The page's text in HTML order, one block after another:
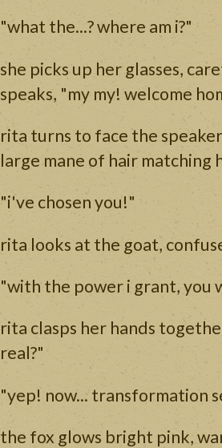
"what the...? where am i?"
she picks up her glasses,
speaks, "my my! welcome
rita turns to face the
large mane of hair matching
"i've chosen you!"
rita looks at the goat,
"with the power i grant, you
rita clasps her hands
real?"
"yep! now... transformation
the fox glows bright pink,